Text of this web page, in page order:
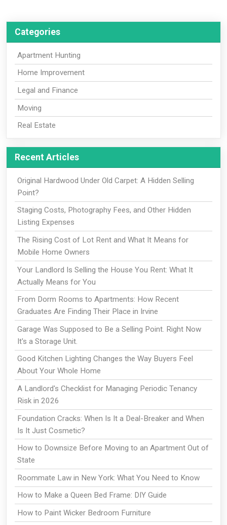
Categories
Apartment Hunting
Home Improvement
Legal and Finance
Moving
Real Estate
Recent Articles
Original Hardwood Under Old Carpet: A Hidden Selling
Point?
Staging Costs, Photography Fees, and Other Hidden
Listing Expenses
The Rising Cost of Lot Rent and What It Means for
Mobile Home Owners
Your Landlord Is Selling the House You Rent: What It
Actually Means for You
From Dorm Rooms to Apartments: How Recent
Graduates Are Finding Their Place in Irvine
Garage Was Supposed to Be a Selling Point. Right Now
It's a Storage Unit.
Good Kitchen Lighting Changes the Way Buyers Feel
About Your Whole Home
A Landlord's Checklist for Managing Periodic Tenancy
Risk in 2026
Foundation Cracks: When Is It a Deal-Breaker and When
Is It Just Cosmetic?
How to Downsize Before Moving to an Apartment Out of
State
Roommate Law in New York: What You Need to Know
How to Make a Queen Bed Frame: DIY Guide
How to Paint Wicker Bedroom Furniture